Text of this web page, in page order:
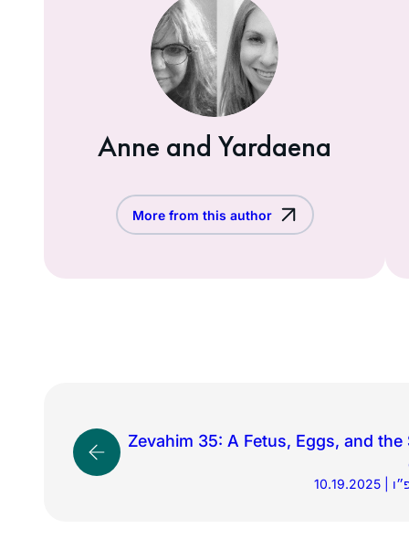
Anne and Yardaena
More from this author
Zevahim 35: A Fetus, Eggs, and the